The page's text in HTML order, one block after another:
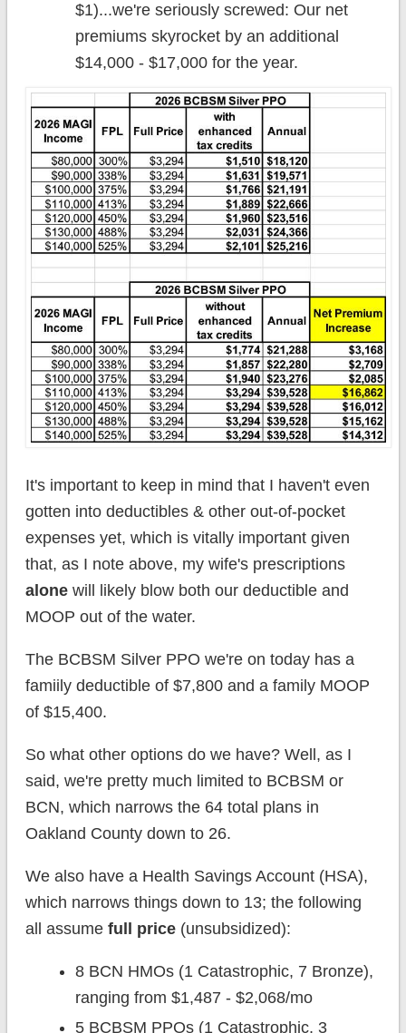
$1)...we're seriously screwed: Our net
premiums skyrocket by an additional
$14,000 - $17,000 for the year.
It's important to keep in mind that I haven't even
gotten into deductibles & other out-of-pocket
expenses yet, which is vitally important given
that, as I note above, my wife's prescriptions
alonewill likely blow both our deductible and
MOOP out of the water.
The BCBSM Silver PPO we're on today has a
famiily deductible of $7,800 and a family MOOP
of $15,400.
So what other options do we have? Well, as I
said, we're pretty much limited to BCBSM or
BCN, which narrows the 64 total plans in
Oakland County down to 26.
We also have a Health Savings Account (HSA),
which narrows things down to 13; the following
all assume full price(unsubsidized):
8 BCN HMOs (1 Catastrophic, 7 Bronze),
ranging from $1,487 - $2,068/mo
5 BCBSM PPOs (1 Catastrophic, 3